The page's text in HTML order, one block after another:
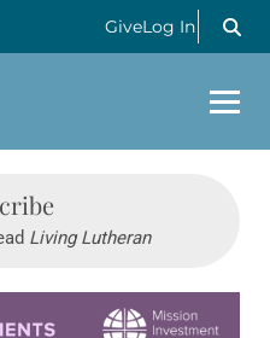
GiveLog In
Living Lutheran